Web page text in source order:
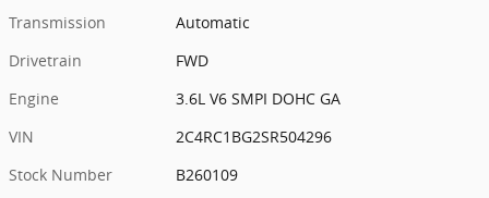
Transmission
Automatic
Drivetrain
FWD
Engine
3.6L V6 SMPI DOHC GA
VIN
2C4RC1BG2SR504296
Stock Number
B260109